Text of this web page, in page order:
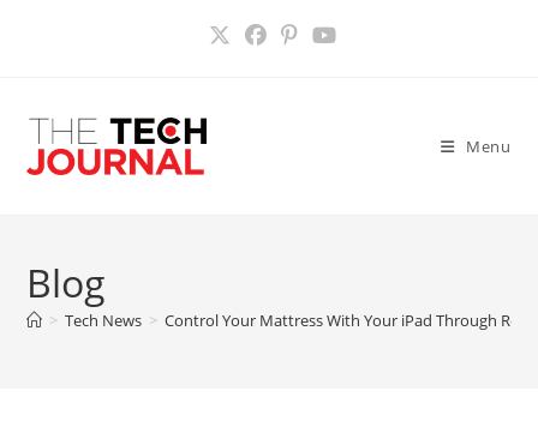
Menu
Blog
> Tech News > Control Your Mattress With Your iPad Through